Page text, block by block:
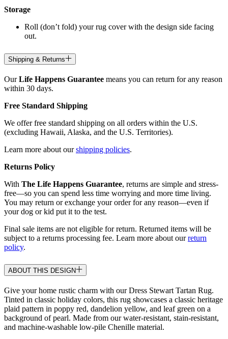
Storage
Roll (don’t fold) your rug cover with the design side facing
out.
Shipping & Returns
OurLife Happens Guarantee means you can return for any reason
within 30 days.
Free Standard Shipping
We offer free standard shipping on all orders within the U.S.
(excluding Hawaii, Alaska, and the U.S. Territories).
Learn more about ourshipping policies.
Returns Policy
With The Life Happens Guarantee, returns are simple and stress-
free—so you can spend less time worrying and more time living.
You may return or exchange your order for any reason—even if
your dog or kid put it to the test.
Final sale items are not eligible for return. Returned items will be
subject to a returns processing fee. Learn more about ourreturn
policy.
ABOUT THIS DESIGN
Give your home rustic charm with our Dress Stewart Tartan Rug.
Tinted in classic holiday colors, this rug showcases a classic heritage
plaid pattern in poppy red, dandelion yellow, and leaf green on a
background of pearl. Made from our water-resistant, stain-resistant,
and machine-washable low-pile Chenille material.